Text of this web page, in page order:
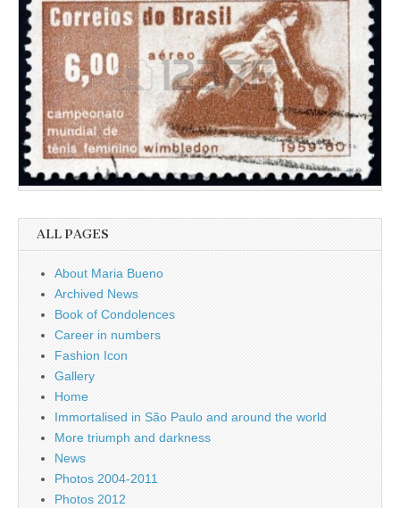
ALL PAGES
About Maria Bueno
Archived News
Book of Condolences
Career in numbers
Fashion Icon
Gallery
Home
Immortalised in São Paulo and around the world
More triumph and darkness
News
Photos 2004-2011
Photos 2012